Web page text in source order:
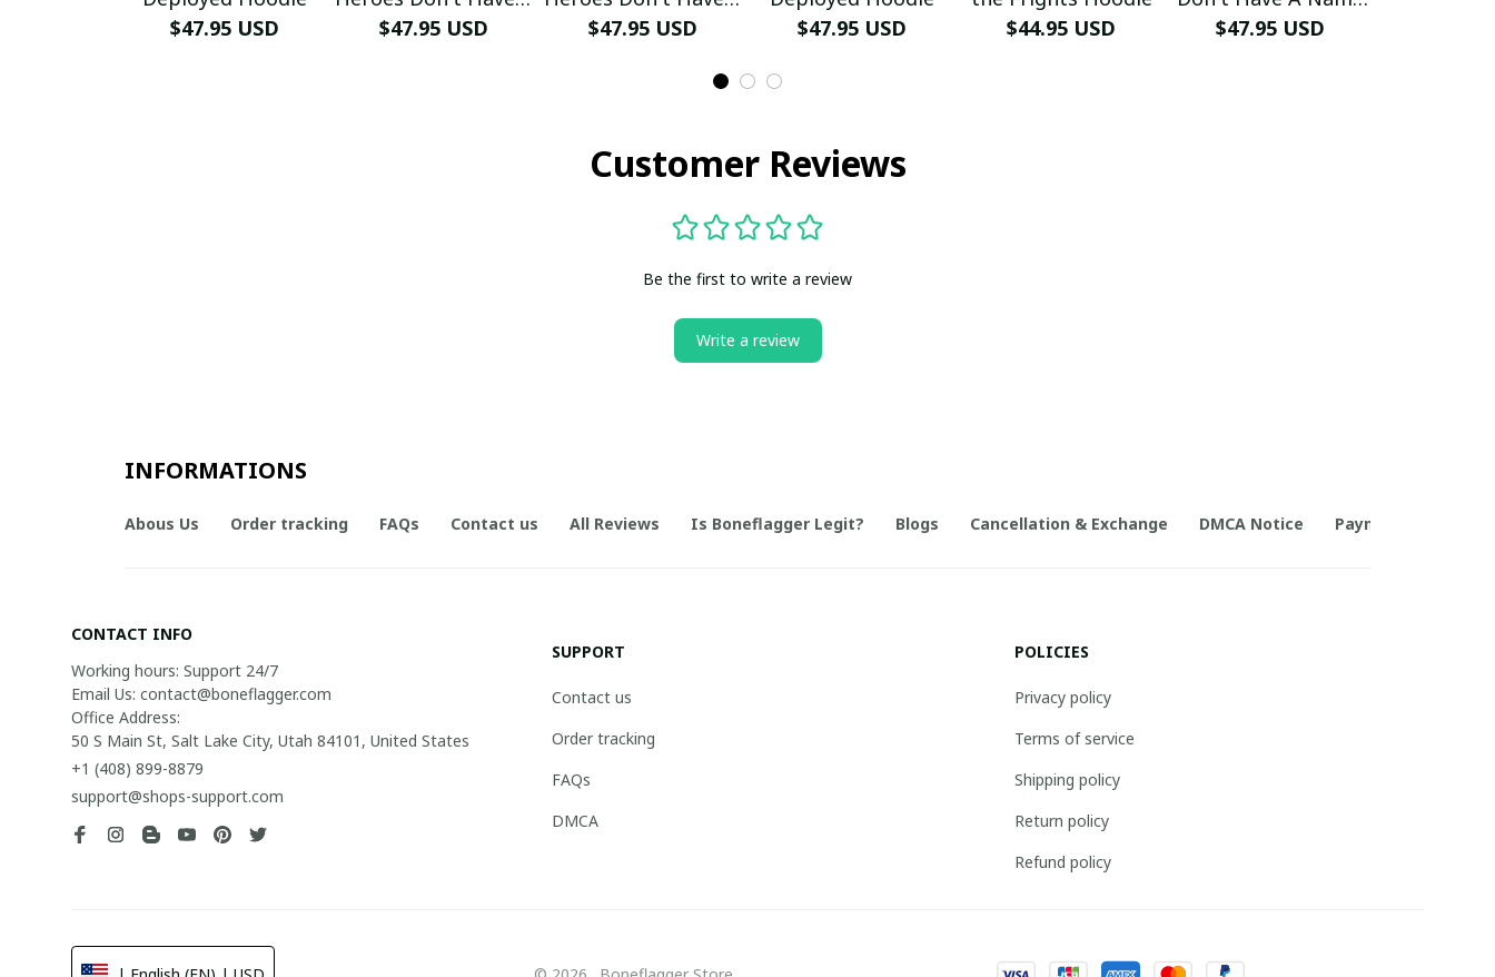
$47.95 USD
Name Hoodie
$47.95 USD
Name Hoodie
$47.95 USD
$47.95 USD
$44.95 USD
Hoodie
$47.95 USD
Customer Reviews
Be the first to write a review
Write a review
INFORMATIONS
Abous Us Order tracking FAQs Contact us All Reviews Is Boneflagger Legit? Blogs Cancellation & Exchange DMCA Notice Payment Method
CONTACT INFO
Working hours: Support 24/7
Email Us: contact@boneflagger.com
Office Address:
50 S Main St, Salt Lake City, Utah 84101, United States
+1 (408) 899-8879
support@shops-support.com
SUPPORT
Contact us
Order tracking
FAQs
DMCA
POLICIES
Privacy policy
Terms of service
Shipping policy
Return policy
Refund policy